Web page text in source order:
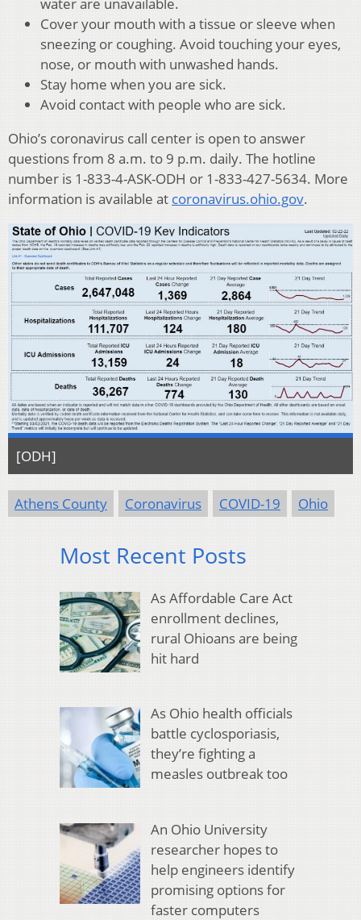
Cover your mouth with a tissue or sleeve when
sneezing or coughing. Avoid touching your eyes,
nose, or mouth with unwashed hands.
Stay home when you are sick.
Avoid contact with people who are sick.
Ohio’s coronavirus call center is open to answer
questions from 8 a.m. to 9 p.m. daily. The hotline
number is 1-833-4-ASK-ODH or 1-833-427-5634. More
information is available at coronavirus.ohio.gov.
[ODH]
Athens County Coronavirus COVID-19 Ohio
Most Recent Posts
As Affordable Care Act
enrollment declines,
rural Ohioans are being
hit hard
As Ohio health officials
battle cyclosporiasis,
they’re fighting a
measles outbreak too
An Ohio University
researcher hopes to
help engineers identify
promising options for
faster computers